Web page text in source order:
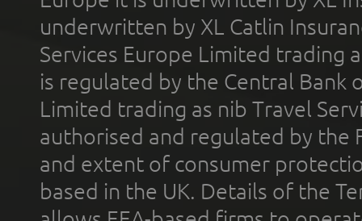
underwritten by XL Catlin
Services Europe Limited trading
is regulated by the Central Bank
Limited trading as nib Travel
authorised and regulated by the
and extent of consumer
based in the UK. Details of the